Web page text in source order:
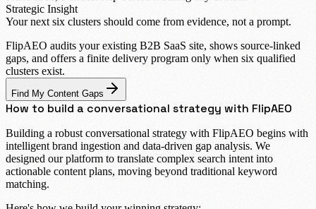
Strategic Insight
Your next six clusters should come from evidence, not a prompt.
FlipAEO audits your existing B2B SaaS site, shows source-linked
gaps, and offers a finite delivery program only when six qualified
clusters exist.
Find My Content Gaps
How to build a conversational strategy with FlipAEO
Building a robust conversational strategy with FlipAEO begins with
intelligent brand ingestion and data-driven gap analysis. We
designed our platform to translate complex search intent into
actionable content plans, moving beyond traditional keyword
matching.